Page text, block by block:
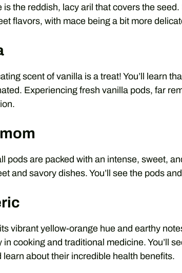
is the reddish, lacy aril that covers the
flavors, with mace being a bit more
scent of vanilla is a treat! You’ll learn
Experiencing fresh vanilla pods, far
pods are packed with an intense, sweet,
and savory dishes. You’ll see the pods
vibrant yellow-orange hue and earthy
in cooking and traditional medicine. You’ll
learn about their incredible health benefits.